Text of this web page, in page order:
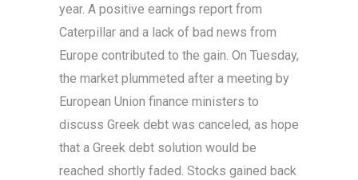
year. A positive earnings report from
Caterpillar and a lack of bad news from
Europe contributed to the gain. On Tuesday,
the market plummeted after a meeting by
European Union finance ministers to
discuss Greek debt was canceled, as hope
that a Greek debt solution would be
reached shortly faded. Stocks gained back